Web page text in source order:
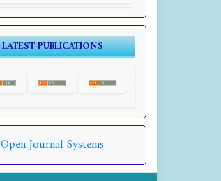
LATEST PUBLICATIONS
Open Journal Systems